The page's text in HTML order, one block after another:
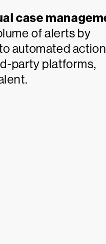
case
of alerts by
automated
party platforms,